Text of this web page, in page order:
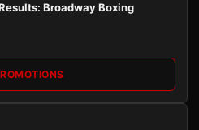
Broadway Boxing